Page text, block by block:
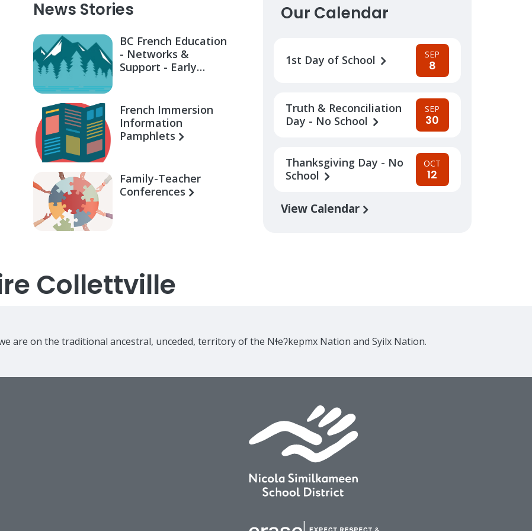
News Stories
BC French Education
- Networks &
Support - Early
French Immersion
Information
Pamphlets
Family-Teacher
Conferences
Our Calendar
1st Day of School SEP
8
Truth & Reconciliation
Day - No School
SEP
30
Thanksgiving Day - No
School
OCT
12
View Calendar
Collettville
are on the traditional ancestral, unceded, territory of the Nɬeʔkepmx Nation and Syilx Nation.